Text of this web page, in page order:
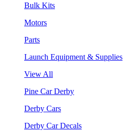
Bulk Kits
Motors
Parts
Launch Equipment & Supplies
View All
Pine Car Derby
Derby Cars
Derby Car Decals